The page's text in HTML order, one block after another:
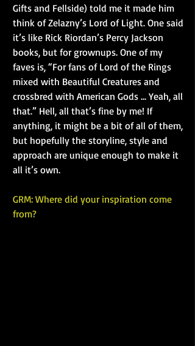
Gifts and Fellside) told me it made him
think of Zelazny’s Lord of Light. One said
it’s like Rick Riordan’s Percy Jackson
books, but for grownups. One of my
faves is, “For fans of Lord of the Rings
mixed with Beautiful Creatures and
crossbred with American Gods ... Yeah, all
that.” Hell, all that’s fine by me! If
anything, it might be a bit of all of them,
but hopefully the storyline, style and
approach are unique enough to make it
all it’s own.
GRM: Where did your inspiration come
from?